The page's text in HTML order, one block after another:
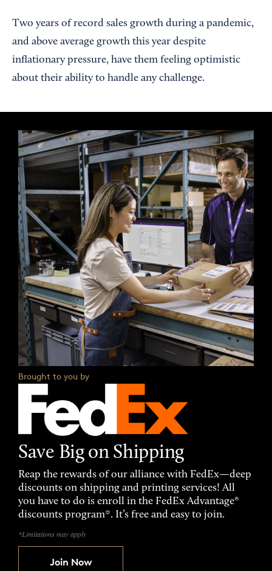
Two years of record sales growth during a pandemic,
and above average growth this year despite
inflationary pressure, have them feeling optimistic
about their ability to handle any challenge.
Brought to you by
Save Big on Shipping
Reap the rewards of our alliance with FedEx—deep
discounts on shipping and printing services! All
you have to do is enroll in the FedEx Advantage®
discounts program*. It’s free and easy to join.
*Limitations may apply
Join Now